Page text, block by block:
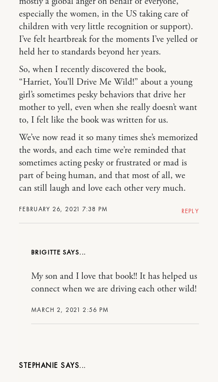
FEBRUARY 26, 2021 7:38 PM
especially the women, in the US taking care of
children with very little recognition or support).
I’ve felt heartbreak for the moments I’ve yelled or
held her to standards beyond her years.
So, when I recently discovered the book,
“Harriet, You’ll Drive Me Wild!” about a young
girl’s sometimes pesky behaviors that drive her
mother to yell, even when she really doesn’t want
to, I felt like the book was written for us.
We’ve now read it so many times she’s memorized
the words, and each time we’re reminded that
sometimes acting pesky or frustrated or mad is
part of being human, and that most of all, we
can still laugh and love each other very much.
REPLY
BRIGITTE
MARCH 2, 2021 2:56 PM
My son and I love that book!! It has helped us
connect when we are driving each other wild!
STEPHANIE